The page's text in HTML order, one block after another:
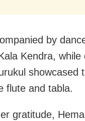
by
Kendra, while
showcased
flute and tabla.
gratitude,